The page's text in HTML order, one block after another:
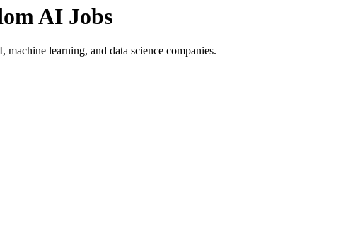
AI Jobs
machine learning, and data science companies.